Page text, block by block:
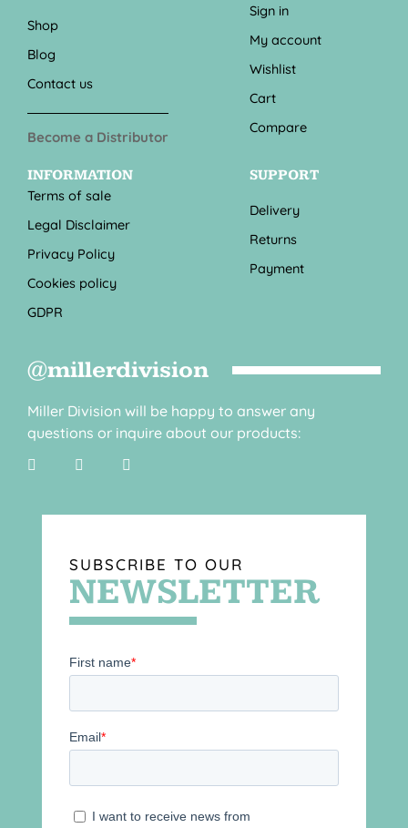
Shop
Blog
Contact us
Become a Distributor
Sign in
My account
Wishlist
Cart
Compare
INFORMATION
Terms of sale
Legal Disclaimer
Privacy Policy
Cookies policy
GDPR
SUPPORT
Delivery
Returns
Payment
@millerdivision
Miller Division will be happy to answer any
questions or inquire about our products:
SUBSCRIBE TO OUR
NEWSLETTER